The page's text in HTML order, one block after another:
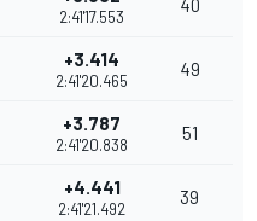
2:41'17.553
40
+3.414
2:41'20.465
49
+3.787
2:41'20.838
51
+4.441
2:41'21.492
39